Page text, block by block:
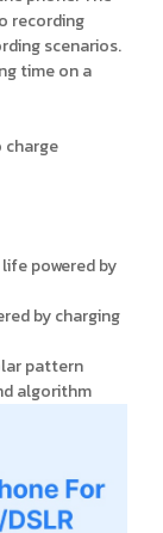
recording
scenarios.
time on a
charge
powered by
by charging
pattern
algorithm